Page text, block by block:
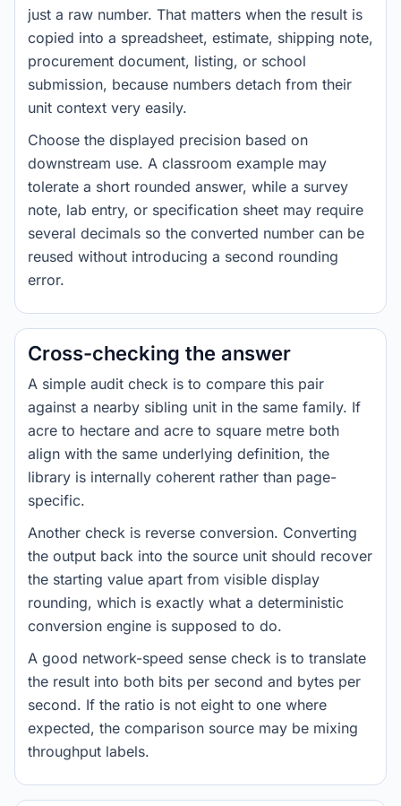
just a raw number. That matters when the result is
copied into a spreadsheet, estimate, shipping note,
procurement document, listing, or school
submission, because numbers detach from their
unit context very easily.
Choose the displayed precision based on
downstream use. A classroom example may
tolerate a short rounded answer, while a survey
note, lab entry, or specification sheet may require
several decimals so the converted number can be
reused without introducing a second rounding
error.
Cross-checking the answer
A simple audit check is to compare this pair
against a nearby sibling unit in the same family. If
acre to hectare and acre to square metre both
align with the same underlying definition, the
library is internally coherent rather than page-
specific.
Another check is reverse conversion. Converting
the output back into the source unit should recover
the starting value apart from visible display
rounding, which is exactly what a deterministic
conversion engine is supposed to do.
A good network-speed sense check is to translate
the result into both bits per second and bytes per
second. If the ratio is not eight to one where
expected, the comparison source may be mixing
throughput labels.